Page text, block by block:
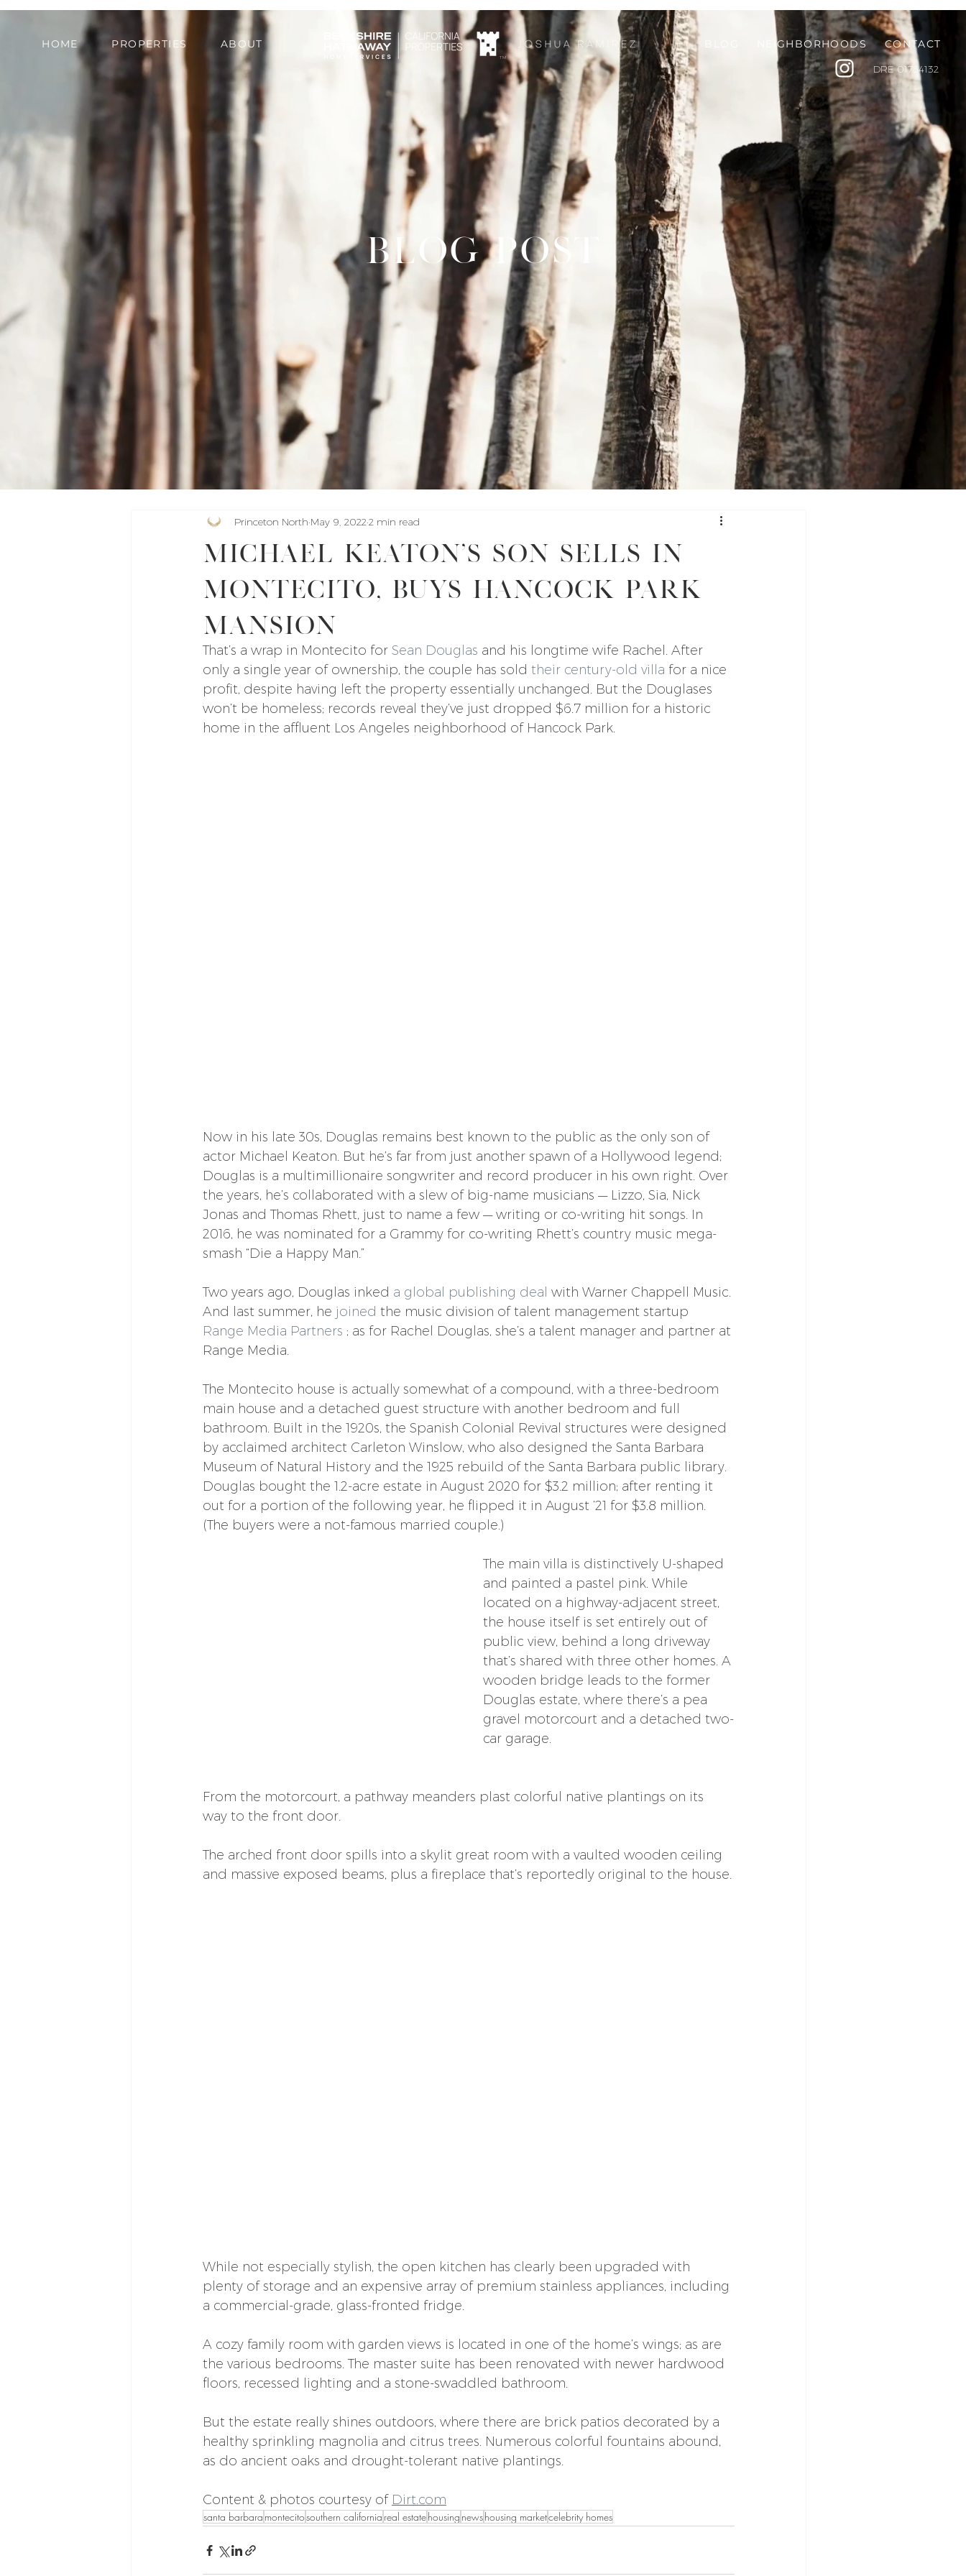
HOME PROPERTIES ABOUT
TM
NEIGHBORHOODS
CONTACT
DRE01734132
BLOG POST
Michael Keaton’s Son Sells in
Montecito, Buys Hancock Park
Mansion
Princeton North May 9, 2022 2 min read
That’s a wrap in Montecito for Sean Douglas and his longtime wife Rachel. After
only a single year of ownership, the couple has sold their century-old villa for a nice
profit, despite having left the property essentially unchanged. But the Douglases
won’t be homeless; records reveal they’ve just dropped $6.7 million for a historic
home in the affluent Los Angeles neighborhood of Hancock Park.
Now in his late 30s, Douglas remains best known to the public as the only son of
actor Michael Keaton. But he’s far from just another spawn of a Hollywood legend;
Douglas is a multimillionaire songwriter and record producer in his own right. Over
the years, he’s collaborated with a slew of big-name musicians — Lizzo, Sia, Nick
Jonas and Thomas Rhett, just to name a few — writing or co-writing hit songs. In
2016, he was nominated for a Grammy for co-writing Rhett’s country music mega-
smash “Die a Happy Man.”
Two years ago, Douglas inked a global publishing deal with Warner Chappell Music.
And last summer, he joined the music division of talent management startup
Range Media Partners ; as for Rachel Douglas, she’s a talent manager and partner at
Range Media.
The Montecito house is actually somewhat of a compound, with a three-bedroom
main house and a detached guest structure with another bedroom and full
bathroom. Built in the 1920s, the Spanish Colonial Revival structures were designed
by acclaimed architect Carleton Winslow, who also designed the Santa Barbara
Museum of Natural History and the 1925 rebuild of the Santa Barbara public library.
Douglas bought the 1.2-acre estate in August 2020 for $3.2 million; after renting it
out for a portion of the following year, he flipped it in August ’21 for $3.8 million.
(The buyers were a not-famous married couple.)
The main villa is distinctively U-shaped
and painted a pastel pink. While
located on a highway-adjacent street,
the house itself is set entirely out of
public view, behind a long driveway
that’s shared with three other homes. A
wooden bridge leads to the former
Douglas estate, where there’s a pea
gravel motorcourt and a detached two-
car garage.
From the motorcourt, a pathway meanders plast colorful native plantings on its
way to the front door.
The arched front door spills into a skylit great room with a vaulted wooden ceiling
and massive exposed beams, plus a fireplace that’s reportedly original to the house.
While not especially stylish, the open kitchen has clearly been upgraded with
plenty of storage and an expensive array of premium stainless appliances, including
a commercial-grade, glass-fronted fridge.
A cozy family room with garden views is located in one of the home’s wings; as are
the various bedrooms. The master suite has been renovated with newer hardwood
floors, recessed lighting and a stone-swaddled bathroom.
But the estate really shines outdoors, where there are brick patios decorated by a
healthy sprinkling magnolia and citrus trees. Numerous colorful fountains abound,
as do ancient oaks and drought-tolerant native plantings.
Content & photos courtesy of Dirt.com
santa barbara montecitosouthern california real estatehousing newshousing marketcelebrity homes